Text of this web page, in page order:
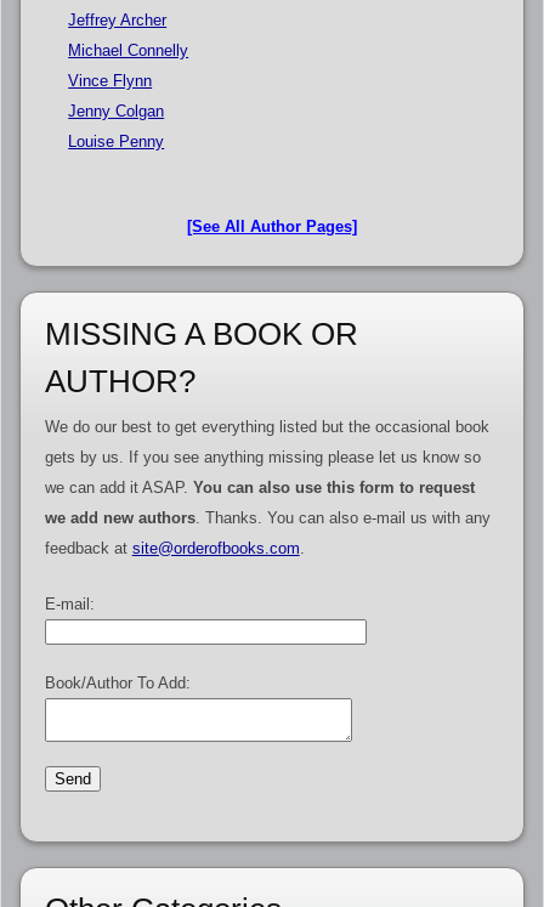
Jeffrey Archer
Michael Connelly
Vince Flynn
Jenny Colgan
Louise Penny
[See All Author Pages]
MISSING A BOOK OR
AUTHOR?
We do our best to get everything listed but the occasional book
gets by us. If you see anything missing please let us know so
we can add it ASAP. You can also use this form to request
we add new authors. Thanks. You can also e-mail us with any
feedback at site@orderofbooks.com
E-mail:
Book/Author To Add: